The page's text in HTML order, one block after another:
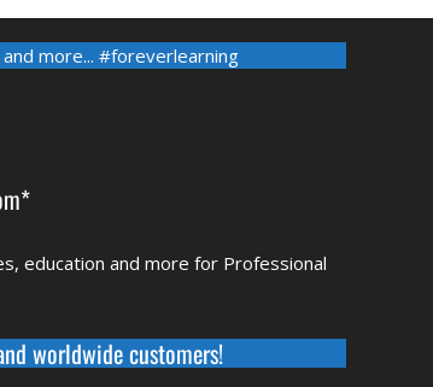
more... #foreverlearning
education and more for Professional
worldwidecustomers!